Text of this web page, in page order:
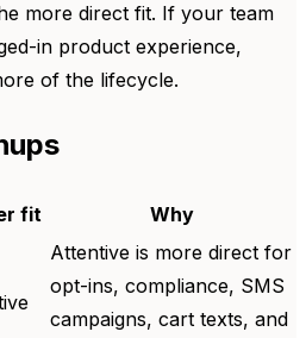
more direct fit. If your team
in product experience,
of the lifecycle.
fit Why
Attentive is more direct for
opt-ins, compliance, SMS
campaigns, cart texts, and